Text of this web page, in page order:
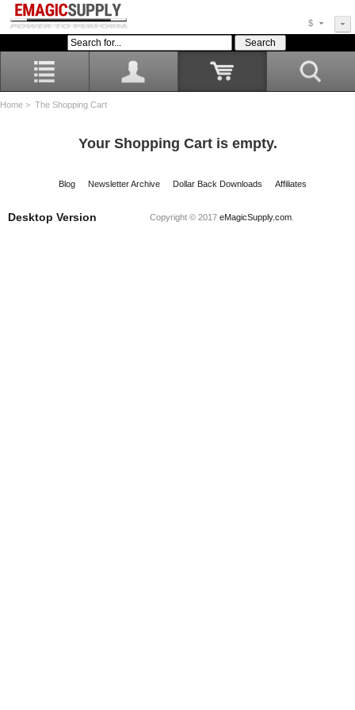
$
Home > The Shopping Cart
Your Shopping Cart is empty.
Blog Newsletter Archive Dollar Back Downloads Affiliates
Desktop Version Copyright © 2017 eMagicSupply.com